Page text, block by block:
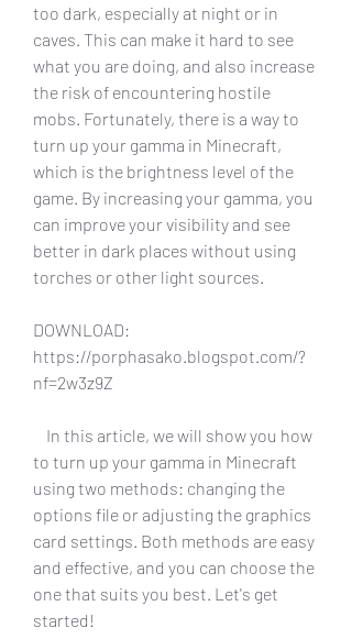
too dark, especially at night or in
caves. This can make it hard to see
what you are doing, and also increase
the risk of encountering hostile
mobs. Fortunately, there is a way to
turn up your gamma in Minecraft,
which is the brightness level of the
game. By increasing your gamma, you
can improve your visibility and see
better in dark places without using
torches or other light sources.
DOWNLOAD:
https://porphasako.blogspot.com/?
nf=2w3z9Z
to turn up your gamma in Minecraft
using two methods: changing the
options file or adjusting the graphics
card settings. Both methods are easy
and effective, and you can choose the
one that suits you best. Let's get
started!